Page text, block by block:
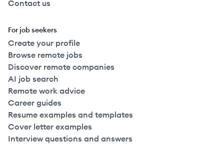
Contact us
For job seekers
Create your profile
Browse remote jobs
Discover remote companies
AI job search
Remote work advice
Career guides
Resume examples and templates
Cover letter examples
Interview questions and answers